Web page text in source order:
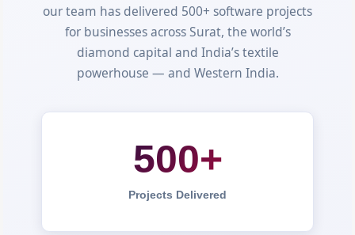
our team has delivered 500+ software projects
for businesses across Surat, the world’s
diamond capital and India’s textile
powerhouse — and Western India.
500+
Projects Delivered